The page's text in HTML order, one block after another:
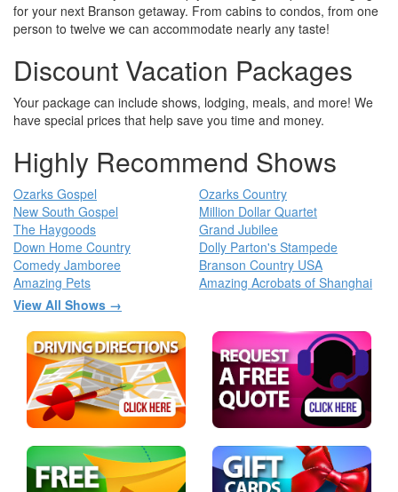
for your next Branson getaway. From cabins to condos, from one
person to twelve we can accommodate nearly any taste!
Discount Vacation Packages
Your package can include shows, lodging, meals, and more! We
have special prices that help save you time and money.
Highly Recommend Shows
Ozarks Gospel
Ozarks Country
New South Gospel
Million Dollar Quartet
The Haygoods
Grand Jubilee
Down Home Country
Dolly Parton's Stampede
Comedy Jamboree
Branson Country USA
Amazing Pets
Amazing Acrobats of Shanghai
View All Shows →